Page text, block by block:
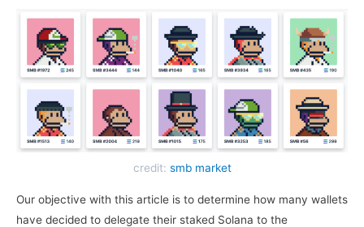
credit: smb market
Our objective with this article is to determine how many wallets
have decided to delegate their staked Solana to the